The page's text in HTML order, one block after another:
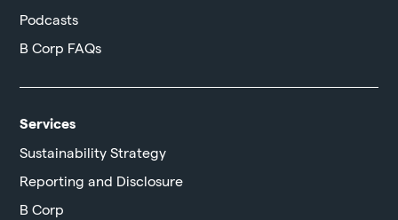
Podcasts
B Corp FAQs
Services
Sustainability Strategy
Reporting and Disclosure
B Corp